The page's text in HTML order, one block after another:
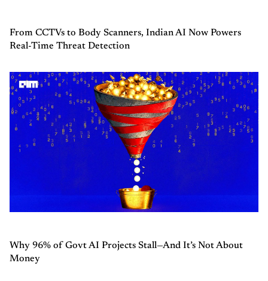
From CCTVs to Body Scanners, Indian AI Now Powers
Real-Time Threat Detection
Why 96% of Govt AI Projects Stall—And It’s Not About
Money